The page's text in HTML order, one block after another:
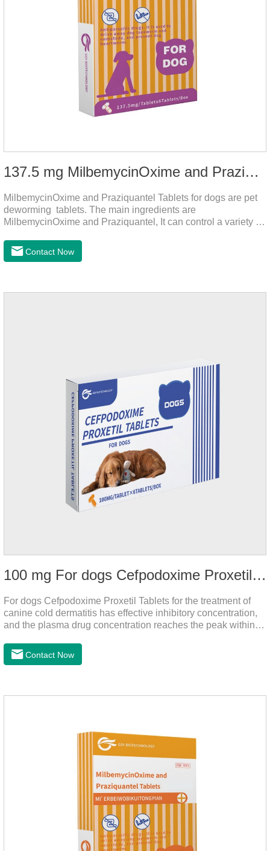
137.5 mg MilbemycinOxime and Praziquantel Tablets for Dogs
MilbemycinOxime and Praziquantel Tablets for dogs are pet
deworming tablets. The main ingredients are
MilbemycinOxime and Praziquantel, It can control a variety of
leptospira, providing good care for the health of dogs.
Contact Now
100 mg For dogs Cefpodoxime Proxetil Tablets
For dogs Cefpodoxime Proxetil Tablets for the treatment of
canine cold dermatitis has effective inhibitory concentration,
and the plasma drug concentration reaches the peak within 2
Contact Now